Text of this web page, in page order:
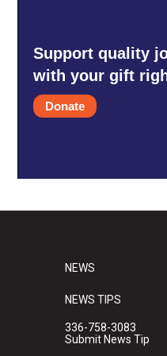
Support quality
with your gift
Donate
NEWS
NEWS TIPS
336-758-3083
Submit News Tip